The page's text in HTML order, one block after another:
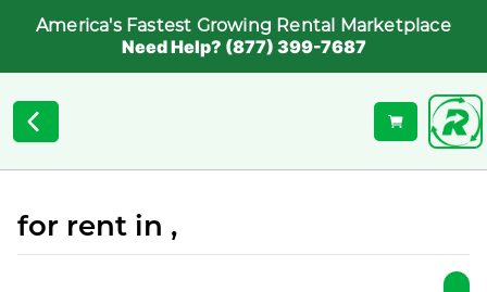
America's Fastest Growing Rental Marketplace
Need Help? (877) 399-7687
for rent in ,